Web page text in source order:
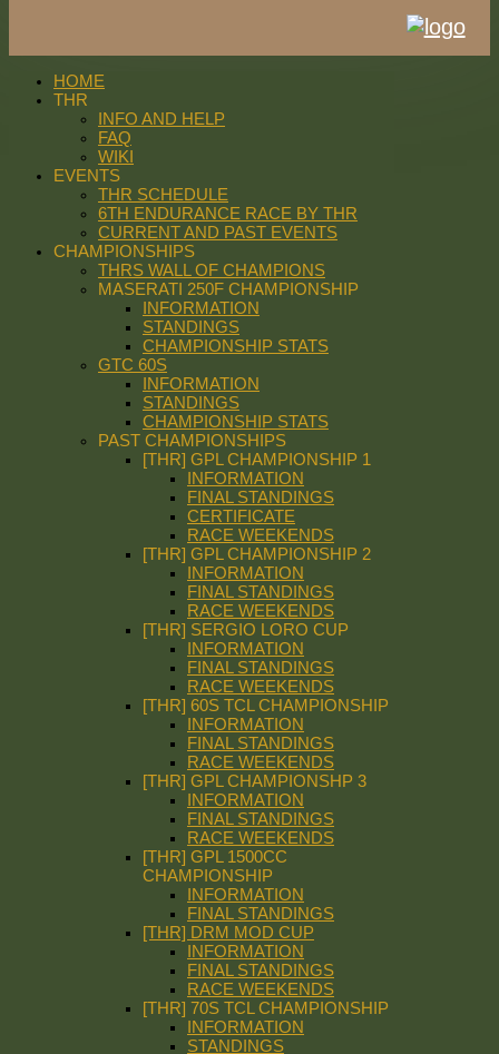
HOME
THR
INFO AND HELP
FAQ
WIKI
EVENTS
THR SCHEDULE
6TH ENDURANCE RACE BY THR
CURRENT AND PAST EVENTS
CHAMPIONSHIPS
THRS WALL OF CHAMPIONS
MASERATI 250F CHAMPIONSHIP
INFORMATION
STANDINGS
CHAMPIONSHIP STATS
GTC 60S
INFORMATION
STANDINGS
CHAMPIONSHIP STATS
PAST CHAMPIONSHIPS
[THR] GPL CHAMPIONSHIP 1
INFORMATION
FINAL STANDINGS
CERTIFICATE
RACE WEEKENDS
[THR] GPL CHAMPIONSHIP 2
INFORMATION
FINAL STANDINGS
RACE WEEKENDS
[THR] SERGIO LORO CUP
INFORMATION
FINAL STANDINGS
RACE WEEKENDS
[THR] 60S TCL CHAMPIONSHIP
INFORMATION
FINAL STANDINGS
RACE WEEKENDS
[THR] GPL CHAMPIONSHP 3
INFORMATION
FINAL STANDINGS
RACE WEEKENDS
[THR] GPL 1500CC
CHAMPIONSHIP
INFORMATION
FINAL STANDINGS
[THR] DRM MOD CUP
INFORMATION
FINAL STANDINGS
RACE WEEKENDS
[THR] 70S TCL CHAMPIONSHIP
INFORMATION
STANDINGS